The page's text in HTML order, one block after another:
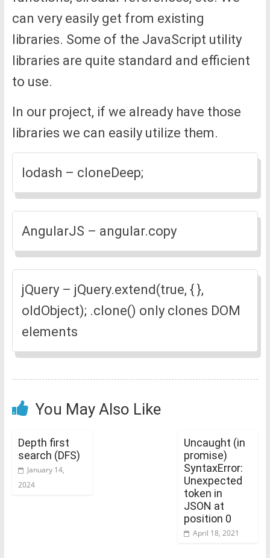
can very easily get from existing
libraries. Some of the JavaScript utility
libraries are quite standard and efficient
to use.
In our project, if we already have those
libraries we can easily utilize them.
lodash – cloneDeep;
AngularJS – angular.copy
jQuery – jQuery.extend(true, { },
oldObject); .clone() only clones DOM
elements
You May Also Like
Depth first
search (DFS)
January 14,
2024
Uncaught (in
promise)
SyntaxError:
Unexpected
token in
JSON at
position 0
April 18, 2021